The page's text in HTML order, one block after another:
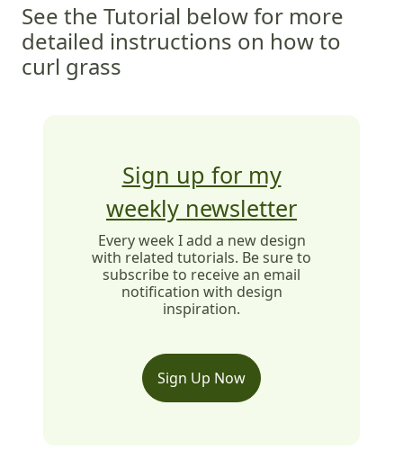
See the Tutorial below for more
detailed instructions on how to
curl grass
Sign up for my
weekly newsletter
Every week I add a new design
with related tutorials. Be sure to
subscribe to receive an email
notification with design
inspiration.
Sign Up Now